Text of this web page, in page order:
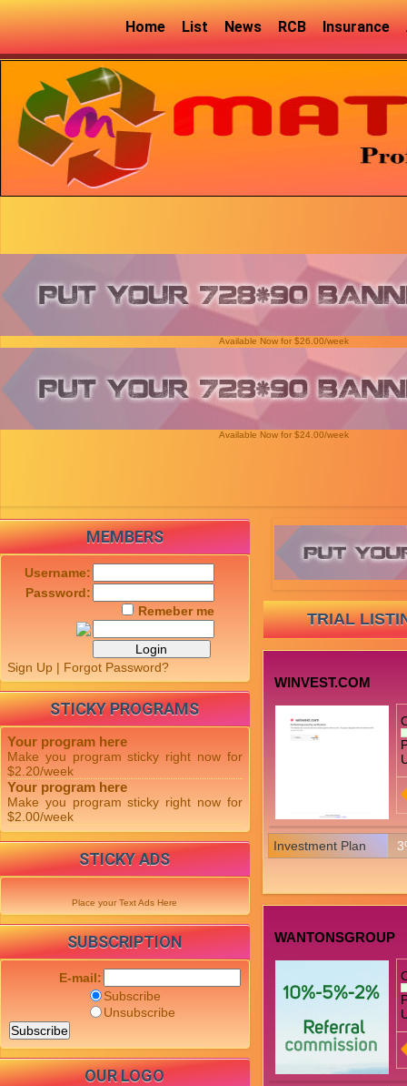
Home List News RCB Insurance
Available Now for $26.00/week
Available Now for $24.00/week
TRIAL
WINVEST.COM
Investment Plan
WANTONSGROUP
MEMBERS
Username:
Password:
Remeber me
Sign Up | Forgot Password?
STICKY PROGRAMS
Your program here
Make you program sticky right now for
$2.20/week
Your program here
Make you program sticky right now for
$2.00/week
STICKY ADS
Place your Text Ads Here
SUBSCRIPTION
E-mail:
Subscribe
Unsubscribe
OUR LOGO